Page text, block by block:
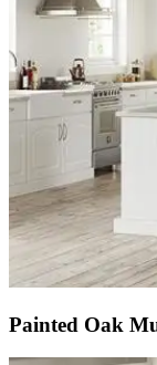
Painted Oak